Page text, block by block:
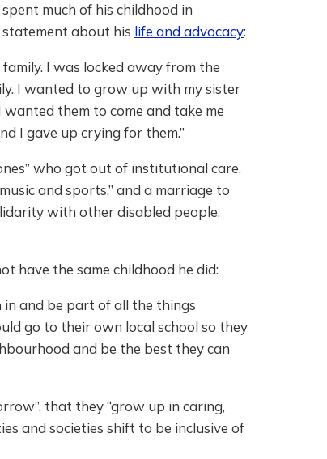
much of his childhood in
about his life and advocacy:
I was locked away from the
I wanted to grow up with my sister
wanted them to come and take me
I gave up crying for them.”
who got out of institutional care.
and sports,” and a marriage to
with other disabled people,
have the same childhood he did:
in and be part of all the things
go to their own local school so they
and be the best they can
that they “grow up in caring,
and societies shift to be inclusive of